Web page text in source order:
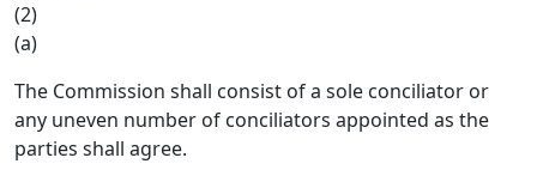
(2)
(a)
The Commission shall consist of a sole conciliator or
any uneven number of conciliators appointed as the
parties shall agree.